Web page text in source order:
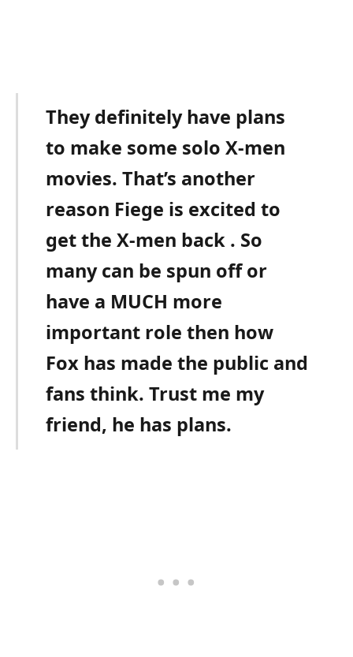
They definitely have plans
to make some solo X-men
movies. That’s another
reason Fiege is excited to
get the X-men back . So
many can be spun off or
have a MUCH more
important role then how
Fox has made the public and
fans think. Trust me my
friend, he has plans.